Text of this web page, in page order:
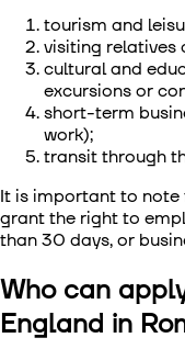
Visa to Taiwan
Visa to
tourism and
visiting relatives
cultural and
excursions or
short-term
work);
transit through
It is important to
grant the right to
than 30 days, or
Who can
England in